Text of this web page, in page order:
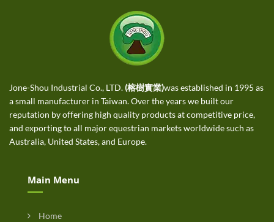
Jone-Shou Industrial Co., LTD. (榕樹實業)was established in 1995 as
a small manufacturer in Taiwan. Over the years we built our
reputation by offering high quality products at competitive price,
and exporting to all major equestrian markets worldwide such as
Australia, United States, and Europe.
Main Menu
Home